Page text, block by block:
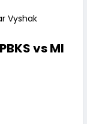
Vyshak
vs MI